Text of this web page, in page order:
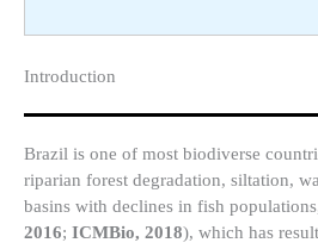
Introduction​
Brazil is one of most biodiverse
riparian forest degradation, siltation,
basins with declines in fish
2016; ICMBio, 2018), which has